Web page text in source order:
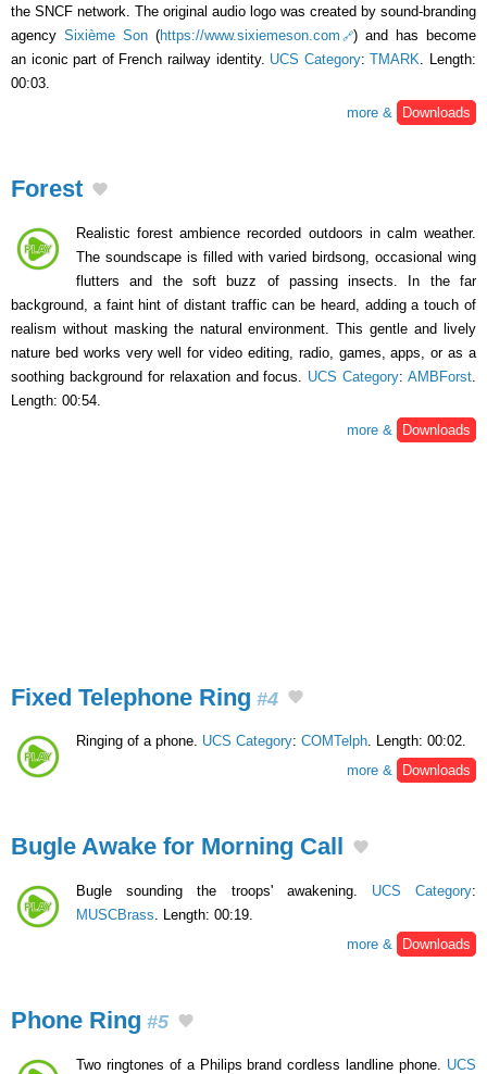
the SNCF network. The original audio logo was created by sound-branding
agency Sixième Son(https://www.sixiemeson.com
) and has become
an iconic part of French railway identity. UCS Category:TMARK . Length:
00:03.
more &
Downloads
Forest
Realistic forest ambience recorded outdoors in calm weather.
The soundscape is filled with varied birdsong, occasional wing
flutters and the soft buzz of passing insects. In the far
background, a faint hint of distant traffic can be heard, adding a touch of
realism without masking the natural environment. This gentle and lively
nature bed works very well for video editing, radio, games, apps, or as a
soothing background for relaxation and focus. UCS Category: AMBForst
Length: 00:54.
more &
Downloads
Fixed Telephone Ring #4
Ringing of a phone. UCS Category: COMTelph. Length: 00:02.
more &
Downloads
Bugle Awake for Morning Call
Bugle sounding the troops' awakening. UCS Category:
MUSCBrass . Length: 00:19.
more &
Downloads
Phone Ring #5
Two ringtones of a Philips brand cordless landline phone. UCS